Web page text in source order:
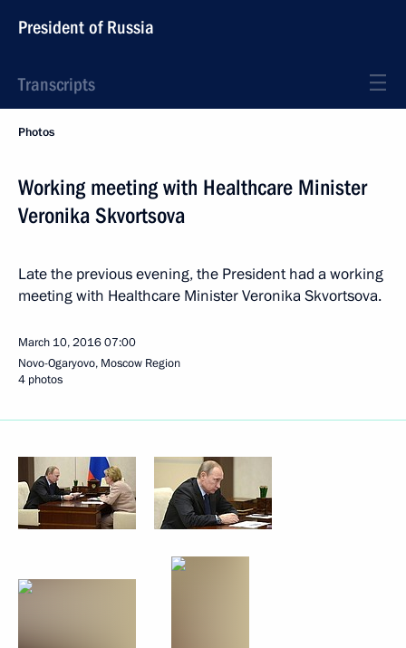
President of Russia
Transcripts
Photos
Working meeting with Healthcare Minister
Veronika Skvortsova
Late the previous evening, the President had a working
meeting with Healthcare Minister Veronika Skvortsova.
March 10, 201607:00
Novo-Ogaryovo, Moscow Region
4 photos